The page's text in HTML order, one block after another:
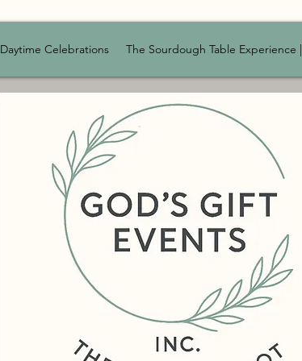
Daytime Celebrations The Sourdough Table Experience |